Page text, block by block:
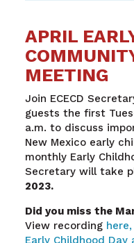
APRIL
MEETING
Join ECECD
guests the first
a.m. to discuss
New Mexico early
monthly Early
Secretary will take
2023.
Did you miss the
View recording here,
Early Childhood Day